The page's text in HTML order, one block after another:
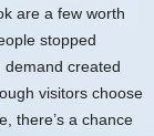
are a few worth
stopped
created
visitors choose
there’s a chance